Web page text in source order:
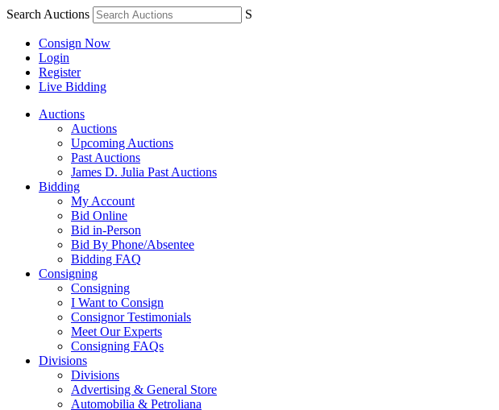
Search Auctions S
Consign Now
Login
Register
Live Bidding
Auctions
Auctions
Upcoming Auctions
Past Auctions
James D. Julia Past Auctions
Bidding
My Account
Bid Online
Bid in-Person
Bid By Phone/Absentee
Bidding FAQ
Consigning
Consigning
I Want to Consign
Consignor Testimonials
Meet Our Experts
Consigning FAQs
Divisions
Divisions
Advertising & General Store
Automobilia & Petroliana